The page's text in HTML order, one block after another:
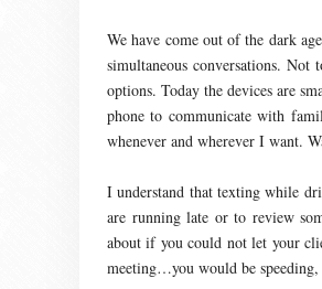
We have come out of the dark
simultaneous conversations.
options. Today the devices are
phone to communicate with
whenever and wherever I want.
I understand that texting while
are running late or to review
about if you could not let your
meeting…you would be